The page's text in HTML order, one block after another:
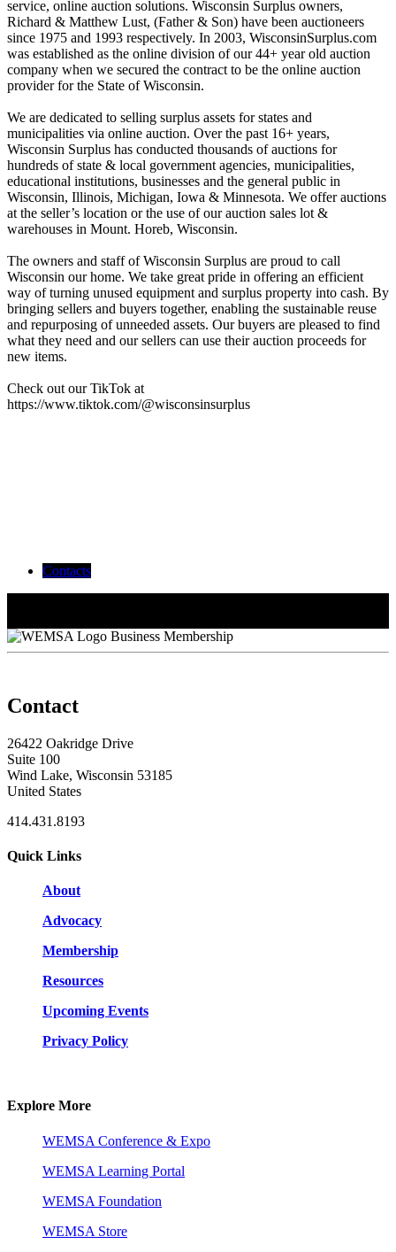
service, online auction solutions. Wisconsin Surplus owners,
Richard & Matthew Lust, (Father & Son) have been auctioneers
since 1975 and 1993 respectively. In 2003, WisconsinSurplus.com
was established as the online division of our 44+ year old auction
company when we secured the contract to be the online auction
provider for the State of Wisconsin.
We are dedicated to selling surplus assets for states and
municipalities via online auction. Over the past 16+ years,
Wisconsin Surplus has conducted thousands of auctions for
hundreds of state & local government agencies, municipalities,
educational institutions, businesses and the general public in
Wisconsin, Illinois, Michigan, Iowa & Minnesota. We offer auctions
at the seller’s location or the use of our auction sales lot &
warehouses in Mount. Horeb, Wisconsin.
The owners and staff of Wisconsin Surplus are proud to call
Wisconsin our home. We take great pride in offering an efficient
way of turning unused equipment and surplus property into cash. By
bringing sellers and buyers together, enabling the sustainable reuse
and repurposing of unneeded assets. Our buyers are pleased to find
what they need and our sellers can use their auction proceeds for
new items.
Check out our TikTok at
https://www.tiktok.com/@wisconsinsurplus
Contacts
Business Membership
Contact
26422 Oakridge Drive
Suite 100
Wind Lake, Wisconsin 53185
United States
414.431.8193
Quick Links
About
Advocacy
Membership
Resources
Upcoming Events
Privacy Policy
Explore More
WEMSA Conference & Expo
WEMSA Learning Portal
WEMSA Foundation
WEMSA Store